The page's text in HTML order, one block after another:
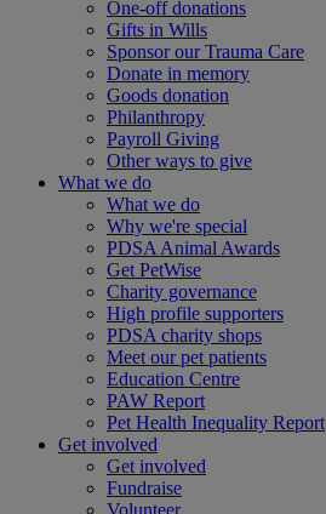
One-off donations
Gifts in Wills
Sponsor our Trauma Care
Donate in memory
Goods donation
Philanthropy
Payroll Giving
Other ways to give
What we do
What we do
Why we're special
PDSA Animal Awards
Get PetWise
Charity governance
High profile supporters
PDSA charity shops
Meet our pet patients
Education Centre
PAW Report
Pet Health Inequality Report
Get involved
Get involved
Fundraise
Volunteer